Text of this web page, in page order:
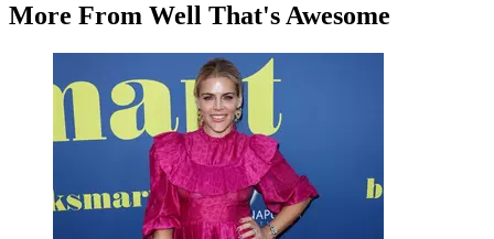
More From Well That's Awesome